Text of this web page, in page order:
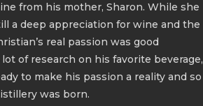
from his mother, Sharon. While she
a deep appreciation for wine and the
real passion was good
of research on his favorite beverage,
to make his passion a reality and so
was born.